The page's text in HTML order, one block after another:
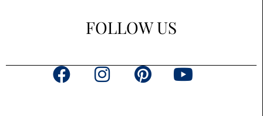
FOLLOW US
F
P
Y